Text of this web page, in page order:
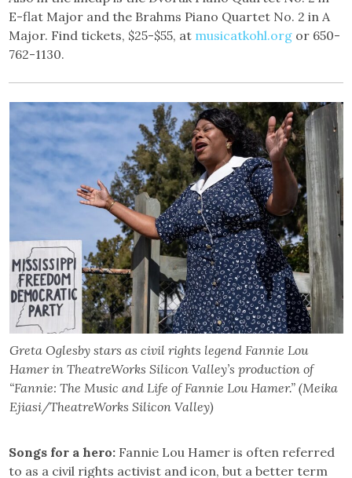
E-flat Major and the Brahms Piano Quartet No. 2 in A
Major. Find tickets, $25-$55, at musicatkohl.org or 650-
762-1130.
Greta Oglesby stars as civil rights legend Fannie Lou
Hamer in TheatreWorks Silicon Valley’s production of
“Fannie: The Music and Life of Fannie Lou Hamer.” (Meika
Ejiasi/TheatreWorks Silicon Valley)
Songs for a hero: Fannie Lou Hamer is often referred
to as a civil rights activist and icon, but a better term